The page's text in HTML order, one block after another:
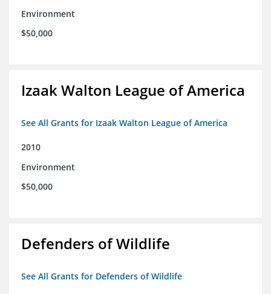
Environment
$50,000
Izaak Walton League of America
See All Grants for Izaak Walton League of America
2010
Environment
$50,000
Defenders of Wildlife
See All Grants for Defenders of Wildlife